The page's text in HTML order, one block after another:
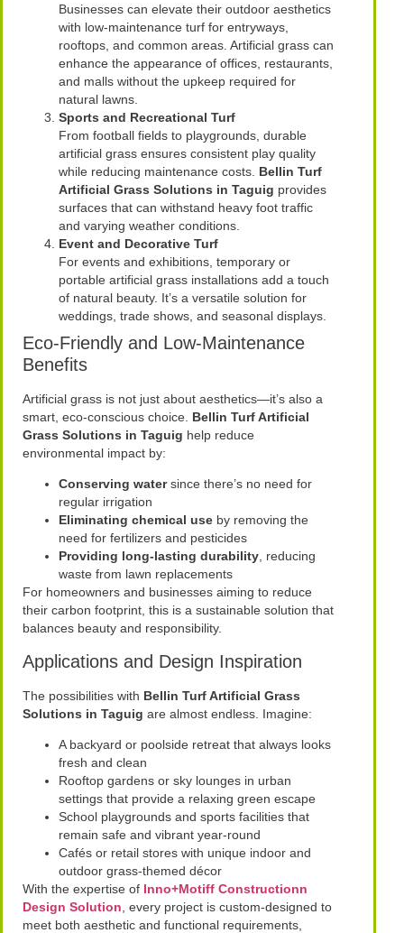
Businesses can elevate their outdoor aesthetics
with low-maintenance turf for entryways,
rooftops, and common areas. Artificial grass can
enhance the appearance of offices, restaurants,
and malls without the upkeep required for
natural lawns.
Sports and Recreational Turf
From football fields to playgrounds, durable
artificial grass ensures consistent play quality
while reducing maintenance costs. Bellin Turf
Artificial Grass Solutions in Taguig provides
surfaces that can withstand heavy foot traffic
and varying weather conditions.
Event and Decorative Turf
For events and exhibitions, temporary or
portable artificial grass installations add a touch
of natural beauty. It’s a versatile solution for
weddings, trade shows, and seasonal displays.
Eco-Friendly and Low-Maintenance
Benefits
Artificial grass is not just about aesthetics—it’s also a
smart, eco-conscious choice. Bellin Turf Artificial
Grass Solutions in Taguig help reduce
environmental impact by:
Conserving watersince there’s no need for
regular irrigation
Eliminating chemical use by removing the
need for fertilizers and pesticides
Providing long-lasting durability , reducing
waste from lawn replacements
For homeowners and businesses aiming to reduce
their carbon footprint, this is a sustainable solution that
balances beauty and responsibility.
Applications and Design Inspiration
The possibilities with Bellin Turf Artificial Grass
Solutions in Taguig are almost endless. Imagine:
A backyard or poolside retreat that always looks
fresh and clean
Rooftop gardens or sky lounges in urban
settings that provide a relaxing green escape
School playgrounds and sports facilities that
remain safe and vibrant year-round
Cafés or retail stores with unique indoor and
outdoor grass-themed décor
With the expertise of Inno+Motiff Constructionn
Design Solution , every project is custom-designed to
meet both aesthetic and functional requirements,